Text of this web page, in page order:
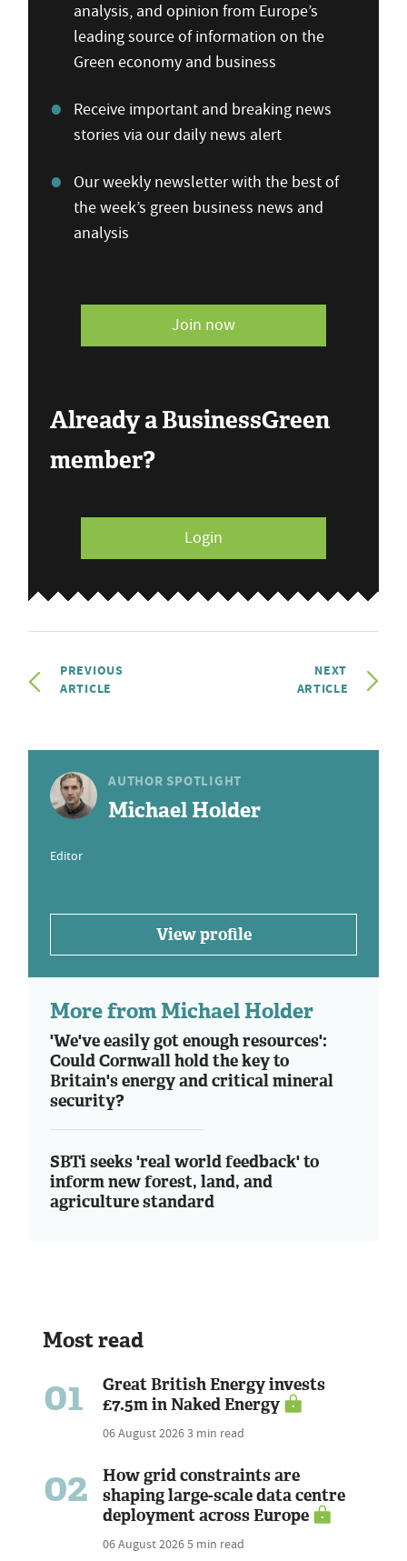
analysis, and opinion from Europe’s
leading source of information on the
Green economy and business
Receive important and breaking news
stories via our daily news alert
Our weekly newsletter with the best of
the week’s green business news and
analysis
Join now
Already a BusinessGreen
member?
Login
PREVIOUS
ARTICLE
NEXT
ARTICLE
AUTHOR SPOTLIGHT
Michael Holder
Editor
View profile
More from Michael Holder
'We've easily got enough resources':
Could Cornwall hold the key to
Britain's energy and critical mineral
security?
SBTi seeks 'real world feedback' to
inform new forest, land, and
agriculture standard
Most read
01
Great British Energy invests
£7.5m in Naked Energy
06 August 20263 min read
02
How grid constraints are
shaping large-scale data centre
deployment across Europe
06 August 20265 min read